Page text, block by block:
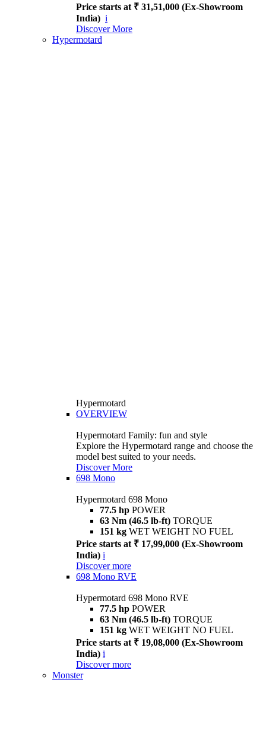
Price starts at ₹ 31,51,000 (Ex-Showroom
India) i
Discover More
Hypermotard
Hypermotard
OVERVIEW
Hypermotard Family: fun and style
Explore the Hypermotard range and choose the
model best suited to your needs.
Discover More
698 Mono
Hypermotard 698 Mono
77.5 hp POWER
63 Nm (46.5 lb-ft) TORQUE
151 kg WET WEIGHT NO FUEL
Price starts at ₹ 17,99,000 (Ex-Showroom
India) i
Discover more
698 Mono RVE
Hypermotard 698 Mono RVE
77.5 hp POWER
63 Nm (46.5 lb-ft) TORQUE
151 kg WET WEIGHT NO FUEL
Price starts at ₹ 19,08,000 (Ex-Showroom
India) i
Discover more
Monster